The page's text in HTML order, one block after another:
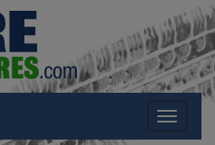
Toggle